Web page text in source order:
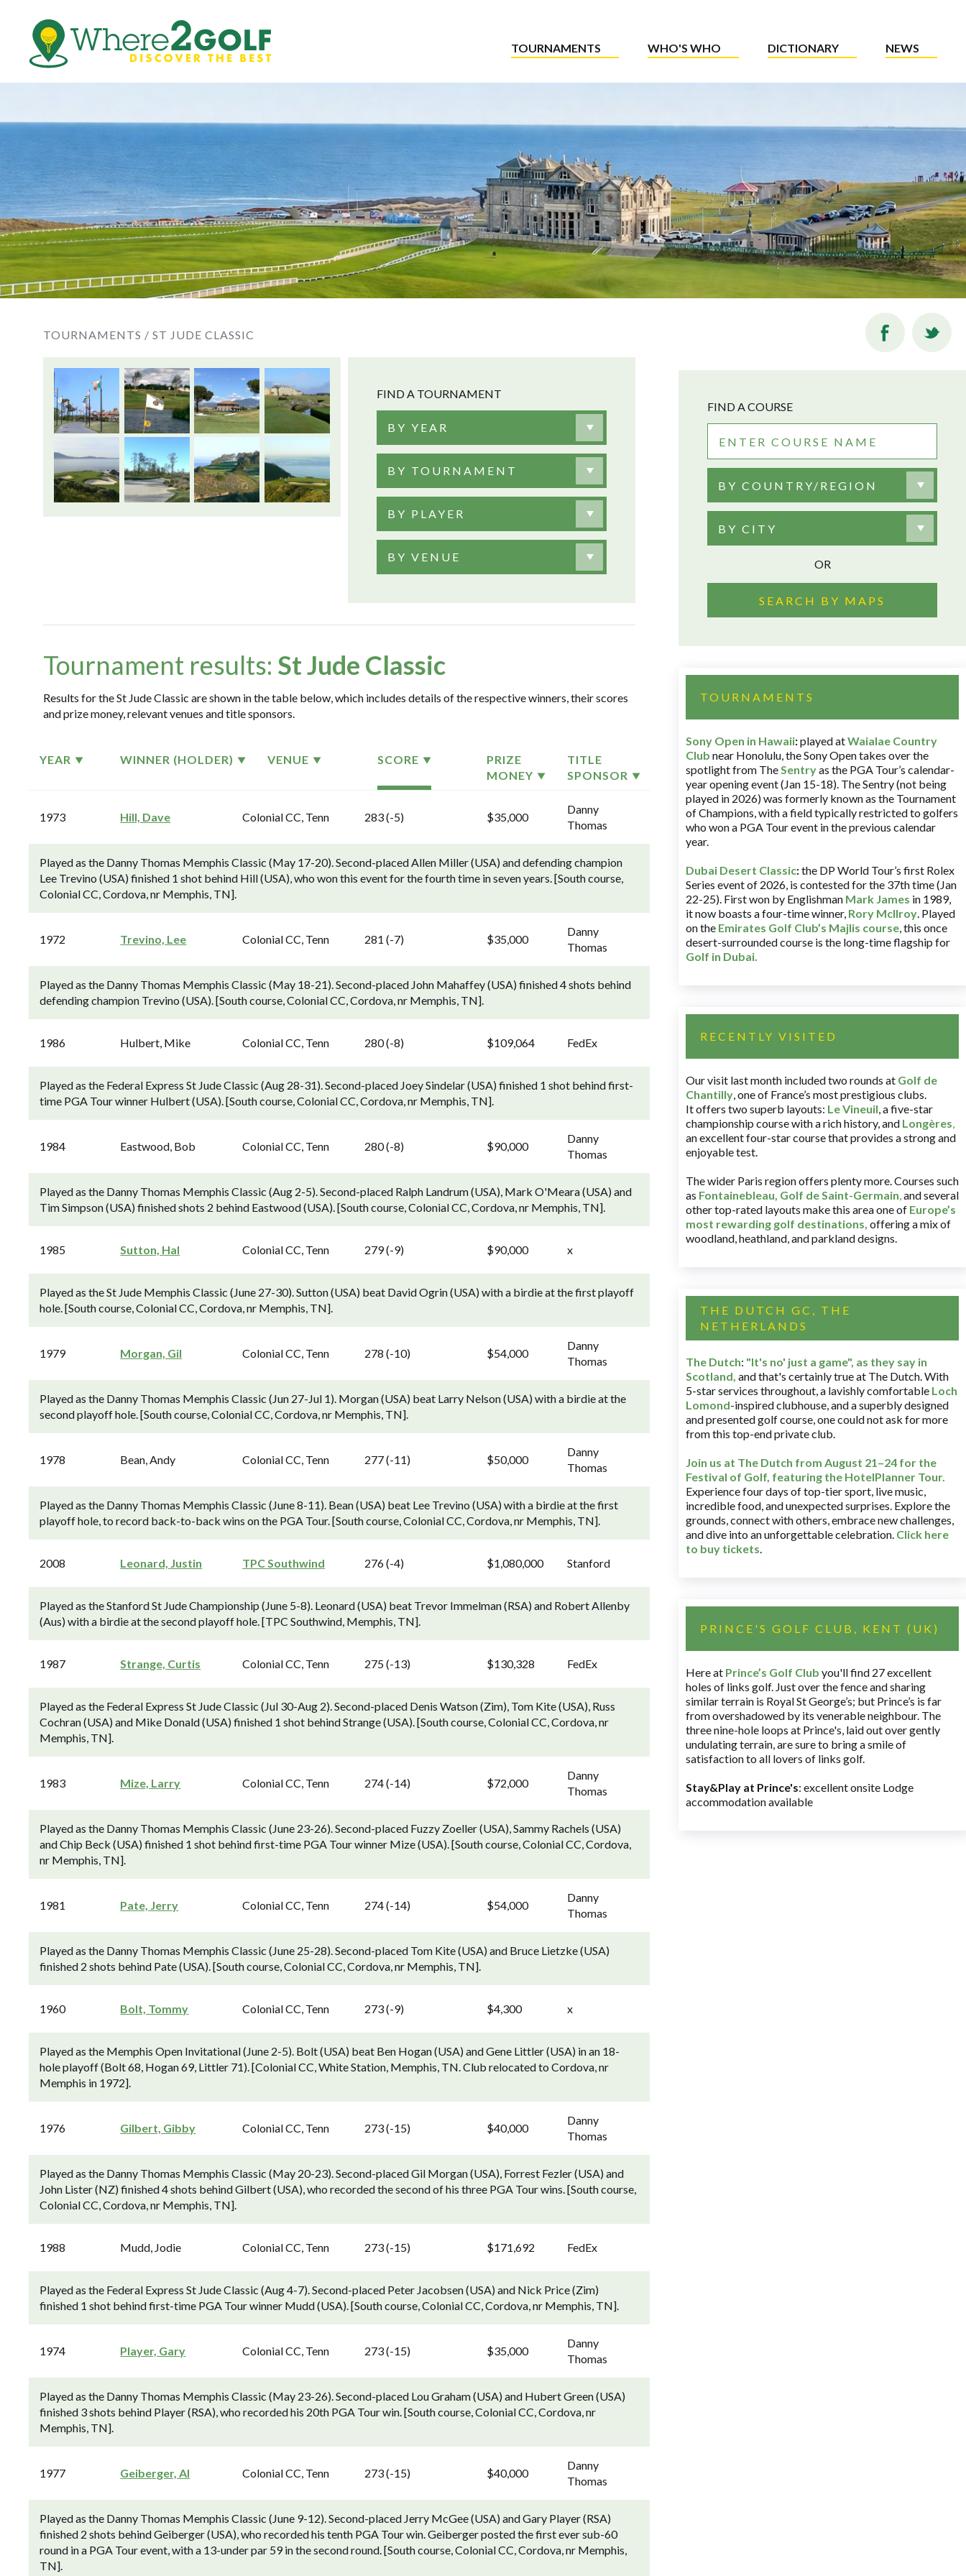
TOURNAMENTS WHO'S WHO DICTIONARY NEWS
TOURNAMENTS / ST JUDE CLASSIC
FIND A TOURNAMENT
BY YEAR
BY TOURNAMENT
BY PLAYER
BY VENUE
Tournament results: St Jude Classic
Results for the St Jude Classic are shown in the table below, which includes details of the respective winners, their scores
and prize money, relevant venues and title sponsors.
YEAR WINNER (HOLDER) VENUE SCORE
PRIZE
MONEY
TITLE
SPONSOR
1973 Hill, Dave Colonial CC, Tenn 283 (-5) $35,000
Danny
Thomas
Played as the Danny Thomas Memphis Classic (May 17-20). Second-placed Allen Miller (USA) and defending champion
Lee Trevino (USA) finished 1 shot behind Hill (USA), who won this event for the fourth time in seven years. [South course,
Colonial CC, Cordova, nr Memphis, TN].
1972 Trevino, Lee Colonial CC, Tenn 281 (-7) $35,000
Danny
Thomas
Played as the Danny Thomas Memphis Classic (May 18-21). Second-placed John Mahaffey (USA) finished 4 shots behind
defending champion Trevino (USA). [South course, Colonial CC, Cordova, nr Memphis, TN].
1986 Hulbert, Mike Colonial CC, Tenn 280 (-8) $109,064 FedEx
Played as the Federal Express St Jude Classic (Aug 28-31). Second-placed Joey Sindelar (USA) finished 1 shot behind first-
time PGA Tour winner Hulbert (USA). [South course, Colonial CC, Cordova, nr Memphis, TN].
1984 Eastwood, Bob Colonial CC, Tenn 280 (-8) $90,000
Danny
Thomas
Played as the Danny Thomas Memphis Classic (Aug 2-5). Second-placed Ralph Landrum (USA), Mark O'Meara (USA) and
Tim Simpson (USA) finished shots 2 behind Eastwood (USA). [South course, Colonial CC, Cordova, nr Memphis, TN].
1985 Sutton, Hal Colonial CC, Tenn 279 (-9) $90,000 x
Played as the St Jude Memphis Classic (June 27-30). Sutton (USA) beat David Ogrin (USA) with a birdie at the first playoff
hole. [South course, Colonial CC, Cordova, nr Memphis, TN].
1979 Morgan, Gil Colonial CC, Tenn 278 (-10) $54,000
Danny
Thomas
Played as the Danny Thomas Memphis Classic (Jun 27-Jul 1). Morgan (USA) beat Larry Nelson (USA) with a birdie at the
second playoff hole. [South course, Colonial CC, Cordova, nr Memphis, TN].
1978 Bean, Andy Colonial CC, Tenn 277 (-11) $50,000
Danny
Thomas
Played as the Danny Thomas Memphis Classic (June 8-11). Bean (USA) beat Lee Trevino (USA) with a birdie at the first
playoff hole, to record back-to-back wins on the PGA Tour. [South course, Colonial CC, Cordova, nr Memphis, TN].
2008 Leonard, Justin TPC Southwind 276 (-4) $1,080,000 Stanford
Played as the Stanford St Jude Championship (June 5-8). Leonard (USA) beat Trevor Immelman (RSA) and Robert Allenby
(Aus) with a birdie at the second playoff hole. [TPC Southwind, Memphis, TN].
1987 Strange, Curtis Colonial CC, Tenn 275 (-13) $130,328 FedEx
Played as the Federal Express St Jude Classic (Jul 30-Aug 2). Second-placed Denis Watson (Zim), Tom Kite (USA), Russ
Cochran (USA) and Mike Donald (USA) finished 1 shot behind Strange (USA). [South course, Colonial CC, Cordova, nr
Memphis, TN].
1983 Mize, Larry Colonial CC, Tenn 274 (-14) $72,000
Danny
Thomas
Played as the Danny Thomas Memphis Classic (June 23-26). Second-placed Fuzzy Zoeller (USA), Sammy Rachels (USA)
and Chip Beck (USA) finished 1 shot behind first-time PGA Tour winner Mize (USA). [South course, Colonial CC, Cordova,
nr Memphis, TN].
1981 Pate, Jerry Colonial CC, Tenn 274 (-14) $54,000
Danny
Thomas
Played as the Danny Thomas Memphis Classic (June 25-28). Second-placed Tom Kite (USA) and Bruce Lietzke (USA)
finished 2 shots behind Pate (USA). [South course, Colonial CC, Cordova, nr Memphis, TN].
1960 Bolt, Tommy Colonial CC, Tenn 273 (-9) $4,300 x
Played as the Memphis Open Invitational (June 2-5). Bolt (USA) beat Ben Hogan (USA) and Gene Littler (USA) in an 18-
hole playoff (Bolt 68, Hogan 69, Littler 71). [Colonial CC, White Station, Memphis, TN. Club relocated to Cordova, nr
Memphis in 1972].
1976 Gilbert, Gibby Colonial CC, Tenn 273 (-15) $40,000
Danny
Thomas
Played as the Danny Thomas Memphis Classic (May 20-23). Second-placed Gil Morgan (USA), Forrest Fezler (USA) and
John Lister (NZ) finished 4 shots behind Gilbert (USA), who recorded the second of his three PGA Tour wins. [South course,
Colonial CC, Cordova, nr Memphis, TN].
1988 Mudd, Jodie Colonial CC, Tenn 273 (-15) $171,692 FedEx
Played as the Federal Express St Jude Classic (Aug 4-7). Second-placed Peter Jacobsen (USA) and Nick Price (Zim)
finished 1 shot behind first-time PGA Tour winner Mudd (USA). [South course, Colonial CC, Cordova, nr Memphis, TN].
1974 Player, Gary Colonial CC, Tenn 273 (-15) $35,000
Danny
Thomas
Played as the Danny Thomas Memphis Classic (May 23-26). Second-placed Lou Graham (USA) and Hubert Green (USA)
finished 3 shots behind Player (RSA), who recorded his 20th PGA Tour win. [South course, Colonial CC, Cordova, nr
Memphis, TN].
1977 Geiberger, Al Colonial CC, Tenn 273 (-15) $40,000
Danny
Thomas
Played as the Danny Thomas Memphis Classic (June 9-12). Second-placed Jerry McGee (USA) and Gary Player (RSA)
finished 2 shots behind Geiberger (USA), who recorded his tenth PGA Tour win. Geiberger posted the first ever sub-60
round in a PGA Tour event, with a 13-under par 59 in the second round. [South course, Colonial CC, Cordova, nr Memphis,
TN].
FIND A COURSE
BY COUNTRY/REGION
BY CITY
OR
SEARCH BY MAPS
TOURNAMENTS
Sony Open in Hawaii:played atWaialae Country
Club near Honolulu, the Sony Open takes over the
spotlight from TheSentryas the PGA Tour’s calendar-
year opening event (Jan 15-18). The Sentry (not being
played in 2026) was formerly known as the Tournament
of Champions, with a field typically restricted to golfers
who won a PGA Tour event in the previous calendar
year.
Dubai Desert Classic:the DP World Tour’s first Rolex
Series event of 2026, is contested for the 37th time (Jan
22-25). First won by Englishman Mark James in 1989,
it now boasts a four-time winner, Rory McIlroy. Played
on the Emirates Golf Club’s Majlis course, this once
desert-surrounded course is the long-time flagship for
Golf in Dubai.
RECENTLY VISITED
Our visit last month included two rounds at Golf de
Chantilly, one of France’s most prestigious clubs.
It offers two superb layouts: Le Vineuil, a five-star
championship course with a rich history, and Longères,
an excellent four-star course that provides a strong and
enjoyable test.
The wider Paris region offers plenty more. Courses such
as Fontainebleau, Golf de Saint-Germain,and several
other top-rated layouts make this area one of Europe’s
most rewarding golf destinations, offering a mix of
woodland, heathland, and parkland designs.
THE DUTCH GC, THE
NETHERLANDS
The Dutch: "It's no' just a game", as they say in
Scotland, and that's certainly true at The Dutch. With
5-star services throughout, a lavishly comfortable Loch
Lomond-inspired clubhouse, and a superbly designed
and presented golf course, one could not ask for more
from this top-end private club.
Join us at The Dutch from August 21–24 for the
Festival of Golf, featuring the HotelPlanner Tour.
Experience four days of top-tier sport, live music,
incredible food, and unexpected surprises. Explore the
grounds, connect with others, embrace new challenges,
and dive into an unforgettable celebration. Click here
to buy tickets.
PRINCE'S GOLF CLUB, KENT (UK)
Here at Prince’s Golf Club you'll find 27 excellent
holes of links golf. Just over the fence and sharing
similar terrain is Royal St George’s; but Prince’s is far
from overshadowed by its venerable neighbour. The
three nine-hole loops at Prince's, laid out over gently
undulating terrain, are sure to bring a smile of
satisfaction to all lovers of links golf.
Stay&Play at Prince's: excellent onsite Lodge
accommodation available